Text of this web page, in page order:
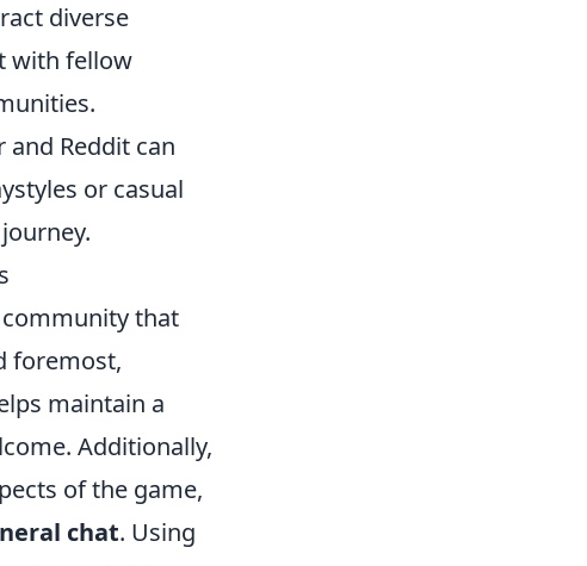
diverse
with fellow
Reddit can
or casual
that
foremost,
maintain a
Additionally,
of the game,
chat. Using